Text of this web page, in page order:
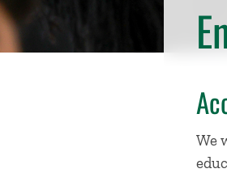
We